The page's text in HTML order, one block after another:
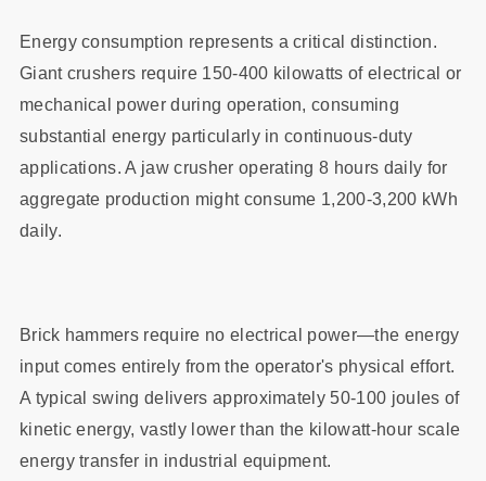
Energy consumption represents a critical distinction.
Giant crushers require 150-400 kilowatts of electrical or
mechanical power during operation, consuming
substantial energy particularly in continuous-duty
applications. A jaw crusher operating 8 hours daily for
aggregate production might consume 1,200-3,200 kWh
daily.
Brick hammers require no electrical power—the energy
input comes entirely from the operator's physical effort.
A typical swing delivers approximately 50-100 joules of
kinetic energy, vastly lower than the kilowatt-hour scale
energy transfer in industrial equipment.